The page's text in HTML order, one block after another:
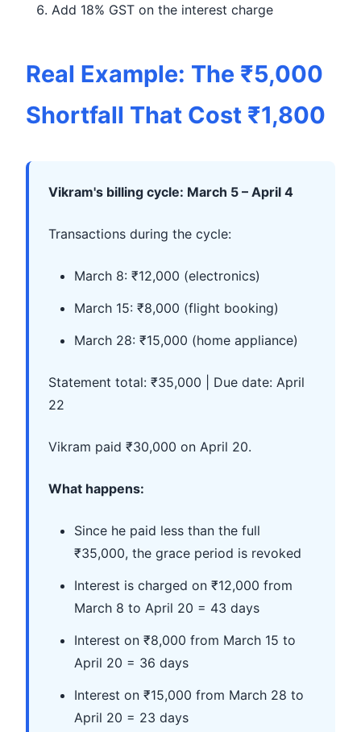
Add 18% GST on the interest charge
Real Example: The ₹5,000
Shortfall That Cost ₹1,800
Vikram's billing cycle: March 5 – April 4
Transactions during the cycle:
March 8: ₹12,000 (electronics)
March 15: ₹8,000 (flight booking)
March 28: ₹15,000 (home appliance)
Statement total: ₹35,000 | Due date: April
22
Vikram paid ₹30,000 on April 20.
What happens:
Since he paid less than the full
₹35,000, the grace period is revoked
Interest is charged on ₹12,000 from
March 8 to April 20 = 43 days
Interest on ₹8,000 from March 15 to
April 20 = 36 days
Interest on ₹15,000 from March 28 to
April 20 = 23 days